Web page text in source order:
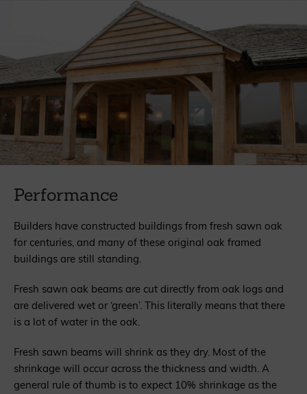
Performance
Builders have constructed buildings from fresh sawn oak
for centuries, and many of these original oak framed
buildings are still standing.
Fresh sawn oak beams are cut directly from oak logs and
are delivered wet or ‘green’. This literally means that there
is a lot of water in the oak.
Fresh sawn beams will shrink as they dry. Most of the
shrinkage will occur across the thickness and width. A
general rule of thumb is to expect 10% shrinkage as the